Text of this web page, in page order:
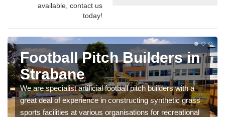
available, contact us
today!
Football Pitch Builders in
Strabane
We are specialist artificial football pitch builders with a
great deal of experience in constructing synthetic grass
sports facilities at various organisations for recreational